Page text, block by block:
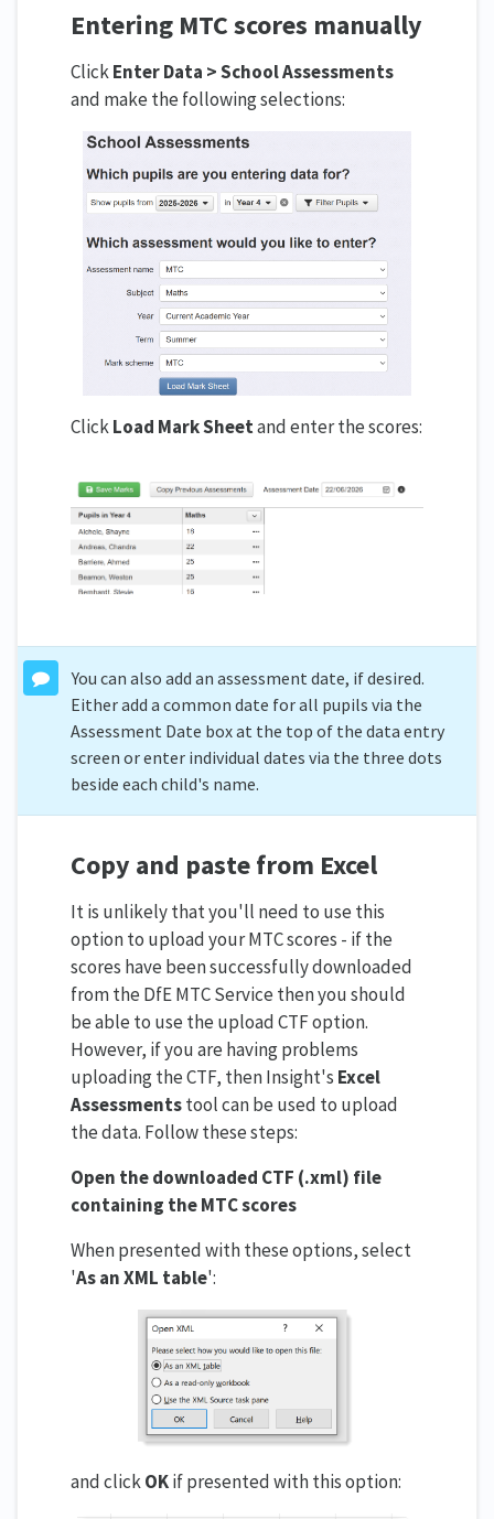
Entering MTC scores manually
ClickEnter Data > School Assessments
and make the following selections:
ClickLoad Mark Sheetand enter the scores:
You can also add an assessment date, if desired.
Either add a common date for all pupils via the
Assessment Date box at the top of the data entry
screen or enter individual dates via the three dots
beside each child's name.
Copy and paste from Excel
It is unlikely that you'll need to use this
option to upload your MTC scores - if the
scores have been successfully downloaded
from the DfE MTC Service then you should
be able to use the upload CTF option.
However, if you are having problems
uploading the CTF, then Insight's Excel
Assessmentstool can be used to upload
the data. Follow these steps:
Open the downloaded CTF (.xml) file
containing the MTC scores
When presented with these options, select
'As an XML table':
and clickOKif presented with this option: